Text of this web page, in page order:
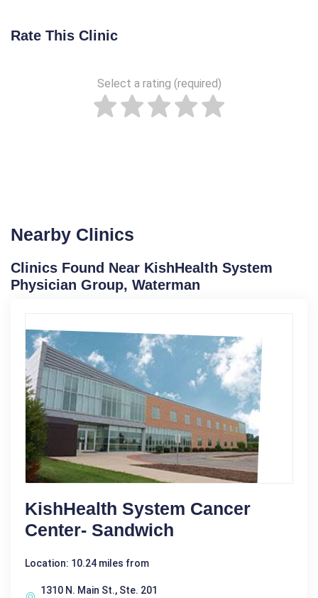
Rate This Clinic
Select a rating (required)
Nearby Clinics
Clinics Found Near KishHealth System
Physician Group, Waterman
KishHealth System Cancer
Center- Sandwich
Location: 10.24 miles from
1310 N. Main St., Ste. 201